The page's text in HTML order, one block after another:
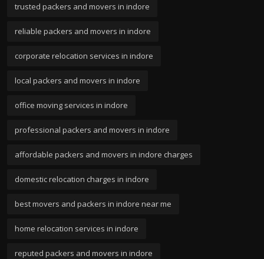
trusted packers and movers in indore
reliable packers and movers in indore
corporate relocation services in indore
local packers and movers in indore
office moving services in indore
professional packers and movers in indore
affordable packers and movers in indore charges
domestic relocation charges in indore
best movers and packers in indore near me
home relocation services in indore
reputed packers and movers in indore